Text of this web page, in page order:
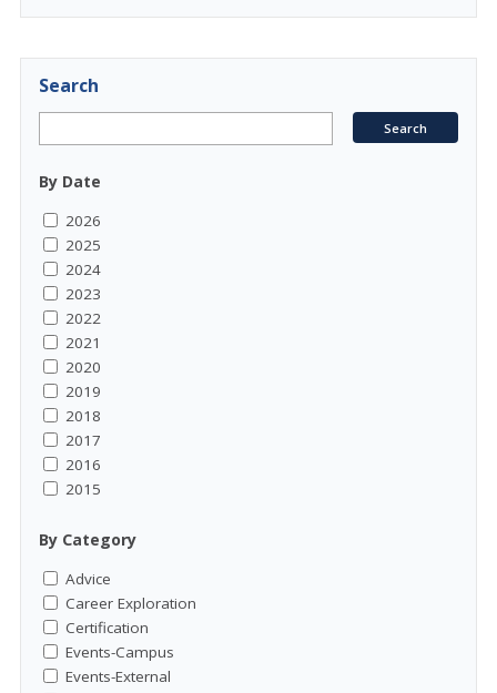
Search
By Date
2026
2025
2024
2023
2022
2021
2020
2019
2018
2017
2016
2015
By Category
Advice
Career Exploration
Certification
Events-Campus
Events-External